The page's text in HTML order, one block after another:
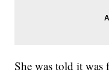
She was told it was